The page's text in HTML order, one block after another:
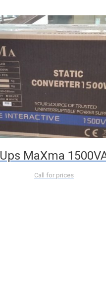
Ups MaXma
Call for prices